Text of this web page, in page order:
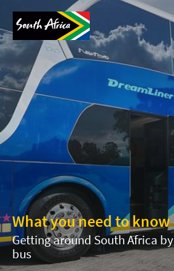
What you need to know
Getting around South Africa by
bus